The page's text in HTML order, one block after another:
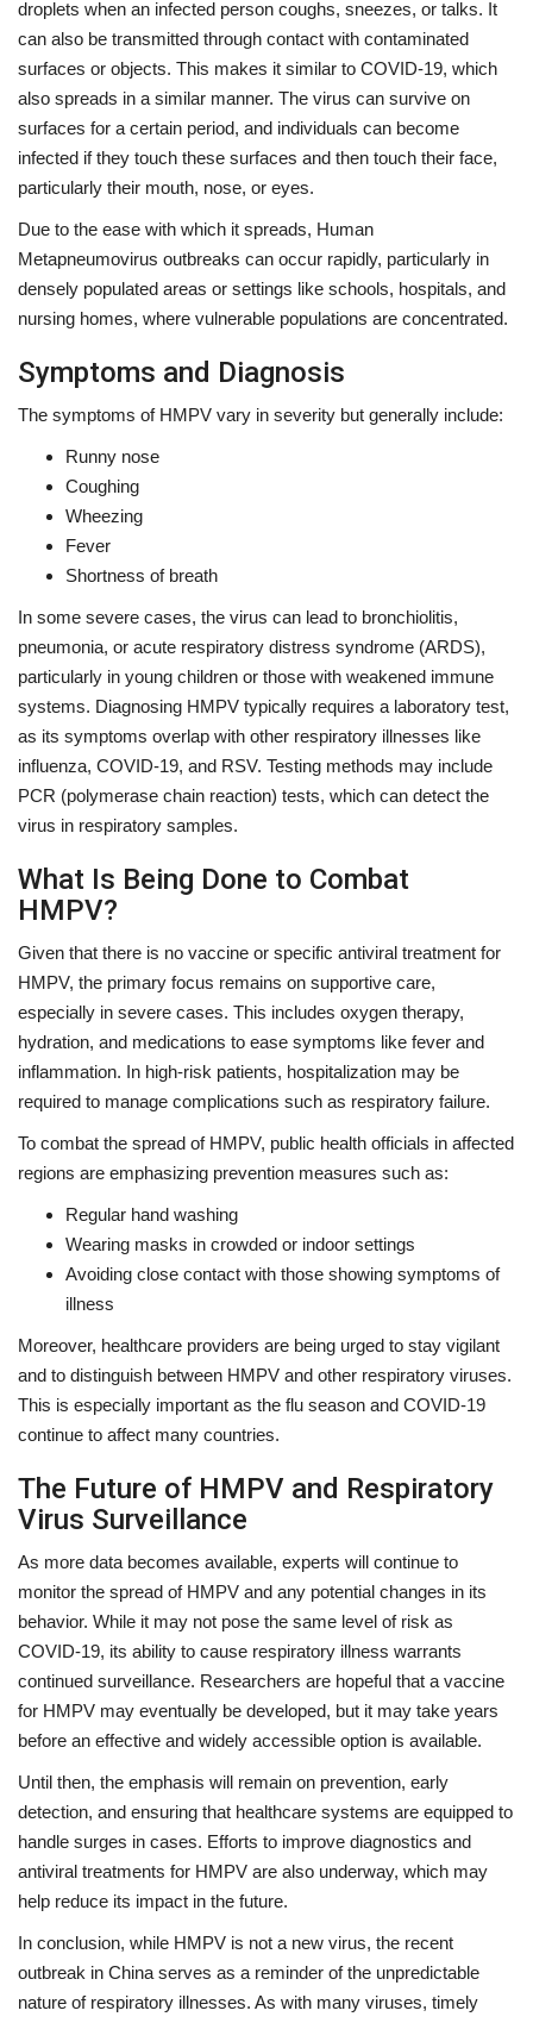
droplets when an infected person coughs, sneezes, or talks. It
can also be transmitted through contact with contaminated
surfaces or objects. This makes it similar to COVID-19, which
also spreads in a similar manner. The virus can survive on
surfaces for a certain period, and individuals can become
infected if they touch these surfaces and then touch their face,
particularly their mouth, nose, or eyes.
Due to the ease with which it spreads, Human
Metapneumovirus outbreaks can occur rapidly, particularly in
densely populated areas or settings like schools, hospitals, and
nursing homes, where vulnerable populations are concentrated.
Symptoms and Diagnosis
The symptoms of HMPV vary in severity but generally include:
Runny nose
Coughing
Wheezing
Fever
Shortness of breath
In some severe cases, the virus can lead to bronchiolitis,
pneumonia, or acute respiratory distress syndrome (ARDS),
particularly in young children or those with weakened immune
systems. Diagnosing HMPV typically requires a laboratory test,
as its symptoms overlap with other respiratory illnesses like
influenza, COVID-19, and RSV. Testing methods may include
PCR (polymerase chain reaction) tests, which can detect the
virus in respiratory samples.
What Is Being Done to Combat
HMPV?
Given that there is no vaccine or specific antiviral treatment for
HMPV, the primary focus remains on supportive care,
especially in severe cases. This includes oxygen therapy,
hydration, and medications to ease symptoms like fever and
inflammation. In high-risk patients, hospitalization may be
required to manage complications such as respiratory failure.
To combat the spread of HMPV, public health officials in affected
regions are emphasizing prevention measures such as:
Regular hand washing
Wearing masks in crowded or indoor settings
Avoiding close contact with those showing symptoms of
illness
Moreover, healthcare providers are being urged to stay vigilant
and to distinguish between HMPV and other respiratory viruses.
This is especially important as the flu season and COVID-19
continue to affect many countries.
The Future of HMPV and Respiratory
Virus Surveillance
As more data becomes available, experts will continue to
monitor the spread of HMPV and any potential changes in its
behavior. While it may not pose the same level of risk as
COVID-19, its ability to cause respiratory illness warrants
continued surveillance. Researchers are hopeful that a vaccine
for HMPV may eventually be developed, but it may take years
before an effective and widely accessible option is available.
Until then, the emphasis will remain on prevention, early
detection, and ensuring that healthcare systems are equipped to
handle surges in cases. Efforts to improve diagnostics and
antiviral treatments for HMPV are also underway, which may
help reduce its impact in the future.
In conclusion, while HMPV is not a new virus, the recent
outbreak in China serves as a reminder of the unpredictable
nature of respiratory illnesses. As with many viruses, timely